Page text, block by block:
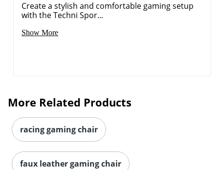
Create a stylish and comfortable gaming setup
with the Techni Spor...
Show More
More Related Products
racing gaming chair
faux leather gaming chair